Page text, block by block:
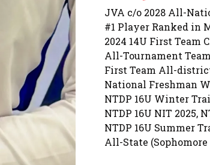
JVA c/o 2028 All-
#1 Player Ranked in
2024 14U First Team
All-Tournament Team
First Team All-
National Freshman
NTDP 16U Winter
NTDP 16U NIT 2025,
NTDP 16U Summer
All-State (Sophomore